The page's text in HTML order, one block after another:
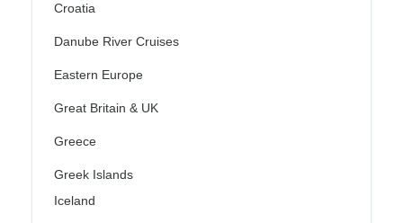
Croatia
Danube River Cruises
Eastern Europe
Great Britain & UK
Greece
Greek Islands
Iceland